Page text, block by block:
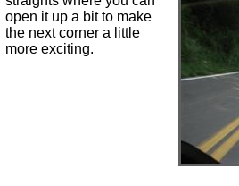
open it up a bit to make
the next corner a little
more exciting.